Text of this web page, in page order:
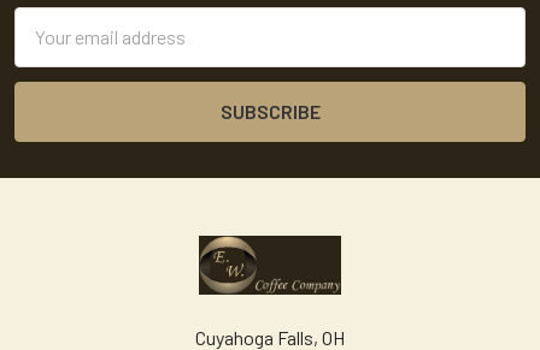
Address
Cuyahoga Falls, OH